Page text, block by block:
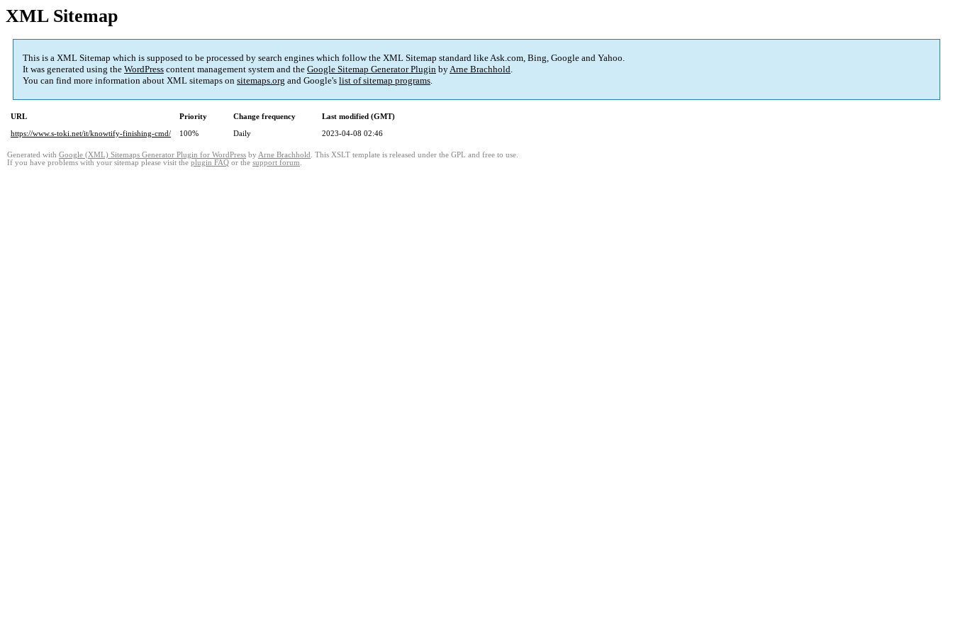
XML Sitemap
This is a XML Sitemap which is supposed to be processed by search engines which follow the XML Sitemap standard like Ask.com, Bing, Google and Yahoo.
It was generated using the WordPress content management system and the Google Sitemap Generator Plugin byArne Brachhold.
You can find more information about XML sitemaps on sitemaps.org and Google's list of sitemap programs.
URL Priority Change frequency
Last modified (GMT)
https://www.s-toki.net/it/knowtify-finishing-cmd/
100% Daily 2023-04-08 02:46
Generated with Google (XML) Sitemaps Generator Plugin for WordPress by Arne Brachhold . This XSLT template is released under the GPL and free to use.
If you have problems with your sitemap please visit the plugin FAQ or the support forum.